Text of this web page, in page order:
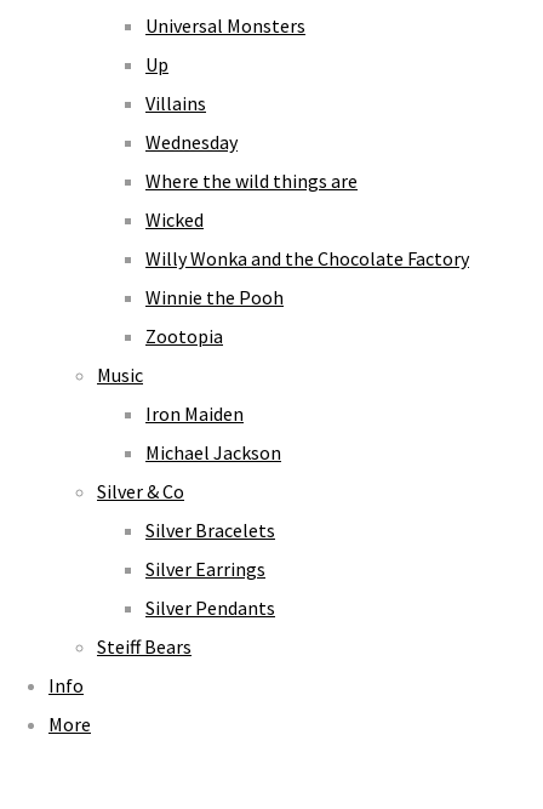
Universal Monsters
Up
Villains
Wednesday
Where the wild things are
Wicked
Willy Wonka and the Chocolate Factory
Winnie the Pooh
Zootopia
Music
Iron Maiden
Michael Jackson
Silver & Co
Silver Bracelets
Silver Earrings
Silver Pendants
Steiff Bears
Info
More